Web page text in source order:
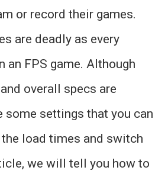
or record their games.
are deadly as every
an FPS game. Although
overall specs are
some settings that you can
load times and switch
we will tell you how to